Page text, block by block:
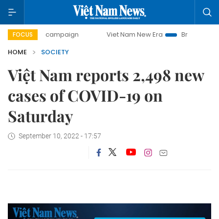
FOCUS
campaign Viet Nam New Era
Bringing Resolutions
HOME
SOCIETY
Việt Nam reports 2,498 new
cases of COVID-19 on
Saturday
September 10, 2022 - 17:57